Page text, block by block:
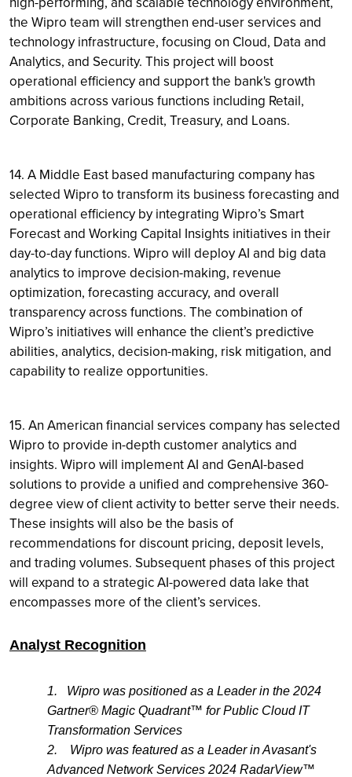
the Wipro team will strengthen end-user services and
technology infrastructure, focusing on Cloud, Data and
Analytics, and Security. This project will boost
operational efficiency and support the bank's growth
ambitions across various functions including Retail,
Corporate Banking, Credit, Treasury, and Loans.
14. A Middle East based manufacturing company has
selected Wipro to transform its business forecasting and
operational efficiency by integrating Wipro’s Smart
Forecast and Working Capital Insights initiatives in their
day-to-day functions. Wipro will deploy AI and big data
analytics to improve decision-making, revenue
optimization, forecasting accuracy, and overall
transparency across functions. The combination of
Wipro’s initiatives will enhance the client’s predictive
abilities, analytics, decision-making, risk mitigation, and
capability to realize opportunities.
15. An American financial services company has selected
Wipro to provide in-depth customer analytics and
insights. Wipro will implement AI and GenAI-based
solutions to provide a unified and comprehensive 360-
degree view of client activity to better serve their needs.
These insights will also be the basis of
recommendations for discount pricing, deposit levels,
and trading volumes. Subsequent phases of this project
will expand to a strategic AI-powered data lake that
encompasses more of the client’s services.
Analyst Recognition
1.
Wipro was positioned as a Leader in the 2024
Gartner® Magic Quadrant™ for Public Cloud IT
Transformation Services
2.
Wipro was featured as a Leader in Avasant's
Advanced Network Services 2024 RadarView™